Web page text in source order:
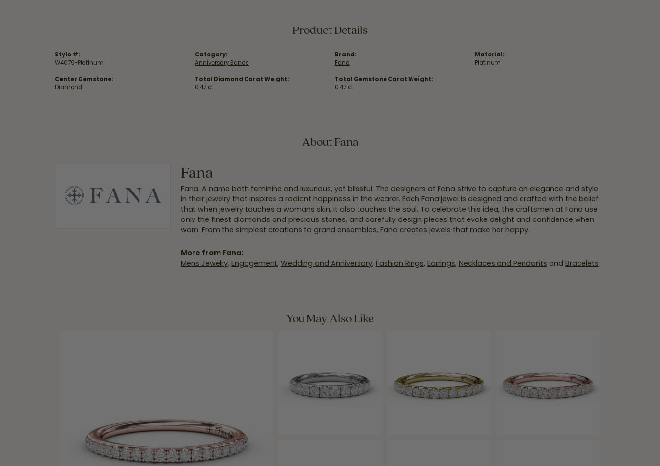
Product Details
Style #:
W4079-Platinum
Center Gemstone:
Diamond
Category:
Anniversary Bands
Total Diamond Carat Weight:
0.47 ct
Brand:
Fana
Total Gemstone Carat Weight:
0.47 ct
Material:
Platinum
About Fana
Fana
Fana. A name both feminine and luxurious, yet blissful. The designers at Fana strive to capture an elegance and style
in their jewelry that inspires a radiant happiness in the wearer. Each Fana jewel is designed and crafted with the belief
that when jewelry touches a womans skin, it also touches the soul. To celebrate this idea, the craftsmen at Fana use
only the finest diamonds and precious stones, and carefully design pieces that evoke delight and confidence when
worn. From the simplest creations to grand ensembles, Fana creates jewels that make her happy.
More from Fana:
Mens Jewelry, Engagement, Wedding and Anniversary, Fashion Rings, Earrings, Necklaces and Pendants and Bracelets
You May Also Like